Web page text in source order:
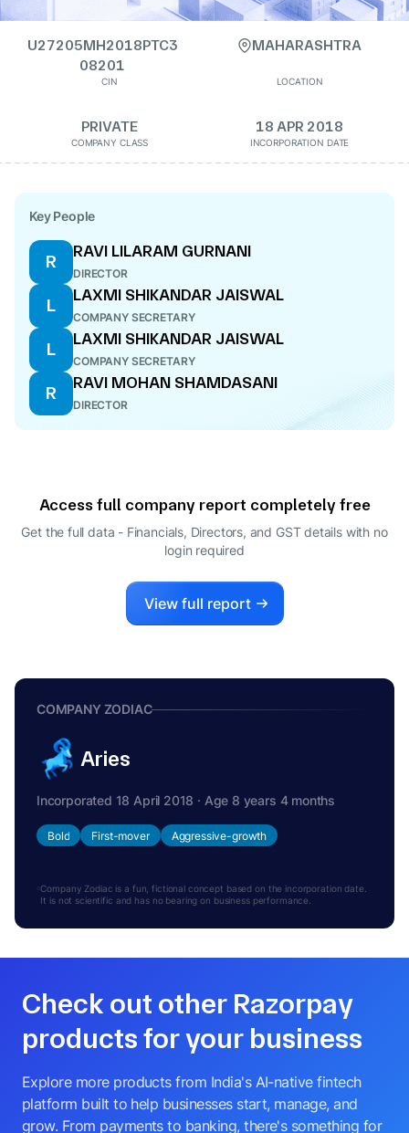
U27205MH2018PTC3
08201
CIN
MAHARASHTRA
LOCATION
PRIVATE
COMPANY CLASS
18 APR 2018
INCORPORATION DATE
Key People
R
RAVI LILARAM GURNANI
DIRECTOR
L
LAXMI SHIKANDAR JAISWAL
COMPANY SECRETARY
L
LAXMI SHIKANDAR JAISWAL
COMPANY SECRETARY
R
RAVI MOHAN SHAMDASANI
DIRECTOR
Access full company report completely free
Get the full data - Financials, Directors, and GST details with no
login required
View full report
COMPANY ZODIAC
Aries
Incorporated 18 April 2018 · Age 8 years 4 months
Bold First-mover Aggressive-growth
Company Zodiac is a fun, fictional concept based on the incorporation date.
It is not scientific and has no bearing on business performance.
Check out other Razorpay
products for your business
Explore more products from India's AI-native fintech
platform built to help businesses start, manage, and
grow. From payments to banking, there's something for